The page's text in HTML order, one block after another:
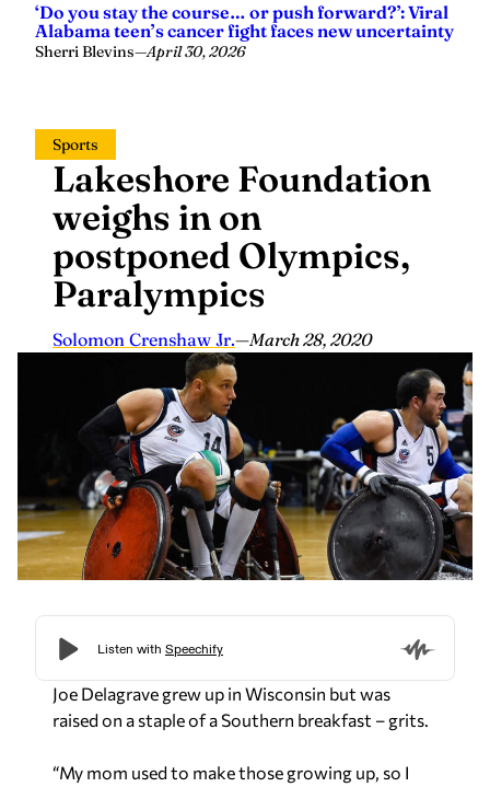
‘Do you stay the course… or push forward?’: Viral
Alabama teen’s cancer fight faces new uncertainty
Sherri Blevins—April 30, 2026